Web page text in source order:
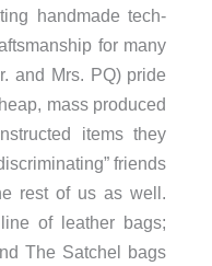
handmade tech-
for many
and Mrs. PQ) pride
mass produced
items they
friends
rest of us as well.
of leather bags;
The Satchel bags